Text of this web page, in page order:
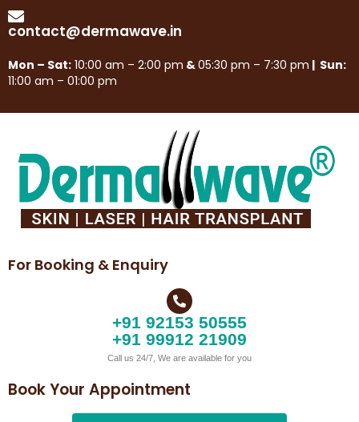
contact@dermawave.in
Mon – Sat: 10:00 am – 2:00 pm &05:30 pm – 7:30 pm | Sun:
11:00 am – 01:00 pm
For Booking & Enquiry
+91 92153 50555
+91 99912 21909
Call us 24/7, We are available for you
Book Your Appointment